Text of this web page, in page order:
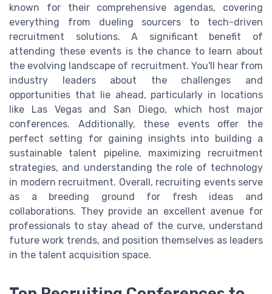
known for their comprehensive agendas, covering
everything from dueling sourcers to tech-driven
recruitment solutions. A significant benefit of
attending these events is the chance to learn about
the evolving landscape of recruitment. You'll hear from
industry leaders about the challenges and
opportunities that lie ahead, particularly in locations
like Las Vegas and San Diego, which host major
conferences. Additionally, these events offer the
perfect setting for gaining insights into building a
sustainable talent pipeline, maximizing recruitment
strategies, and understanding the role of technology
in modern recruitment. Overall, recruiting events serve
as a breeding ground for fresh ideas and
collaborations. They provide an excellent avenue for
professionals to stay ahead of the curve, understand
future work trends, and position themselves as leaders
in the talent acquisition space.